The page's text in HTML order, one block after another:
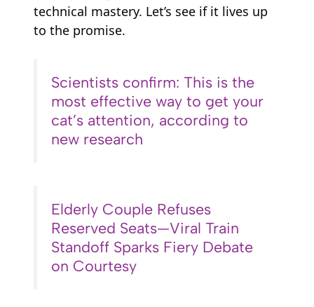
technical mastery. Let’s see if it lives up
to the promise.
Scientists confirm: This is the
most effective way to get your
cat’s attention, according to
new research
Elderly Couple Refuses
Reserved Seats—Viral Train
Standoff Sparks Fiery Debate
on Courtesy